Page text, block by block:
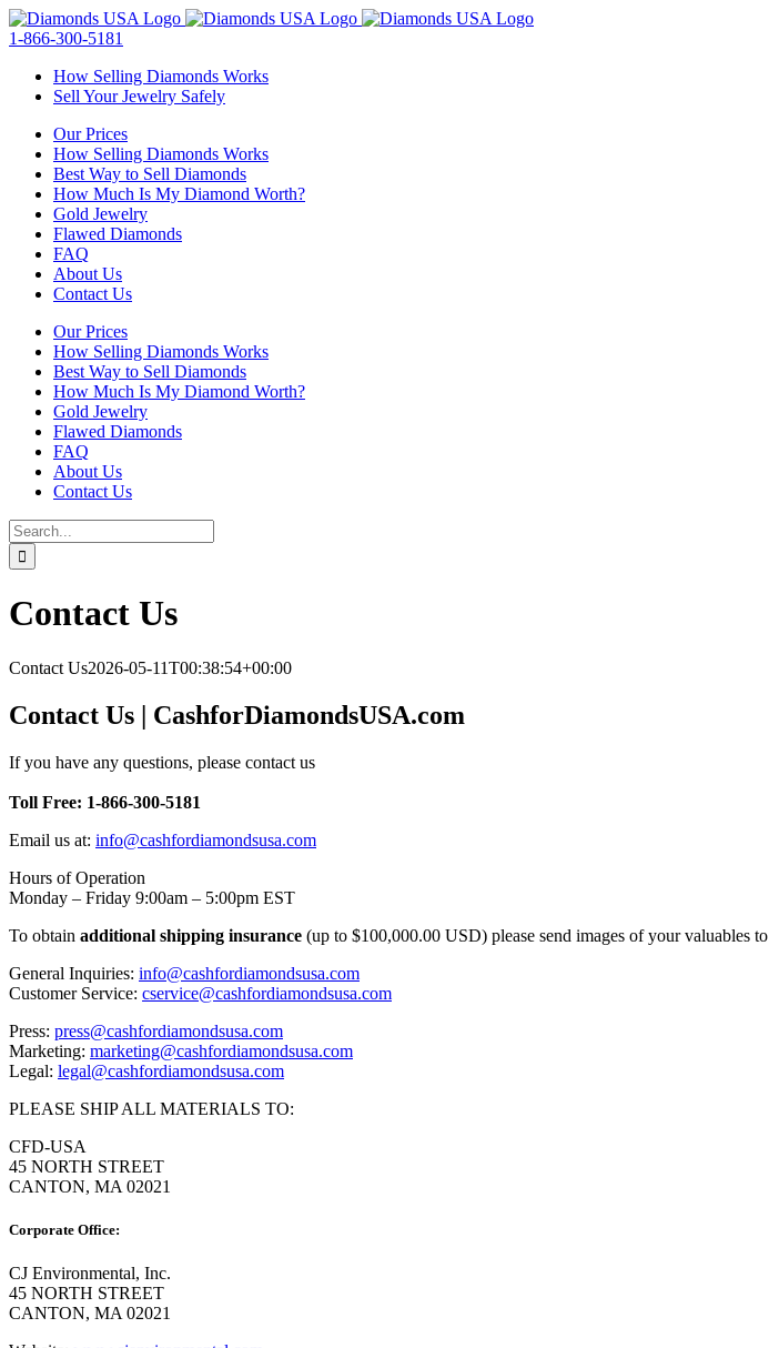
Skip
to
1-866-300-5181
How Selling Diamonds Works
Sell Your Jewelry Safely
Our Prices
How Selling Diamonds Works
Best Way to Sell Diamonds
How Much Is My Diamond Worth?
Gold Jewelry
Flawed Diamonds
FAQ
About Us
Contact Us
Our Prices
How Selling Diamonds Works
Best Way to Sell Diamonds
How Much Is My Diamond Worth?
Gold Jewelry
Flawed Diamonds
FAQ
About Us
Contact Us
Search
for:
Contact Us
Contact Us2026-05-11T00:38:54+00:00
Contact Us | CashforDiamondsUSA.com
If you have any questions, please contact us
Toll Free: 1-866-300-5181
Email us at: info@cashfordiamondsusa.com
Hours of Operation
Monday – Friday 9:00am – 5:00pm EST
To obtain additional shipping insurance (up to $100,000.00 USD) please send images of your valuables to
General Inquiries: info@cashfordiamondsusa.com
Customer Service: cservice@cashfordiamondsusa.com
Press: press@cashfordiamondsusa.com
Marketing: marketing@cashfordiamondsusa.com
Legal: legal@cashfordiamondsusa.com
PLEASE SHIP ALL MATERIALS TO:
CFD-USA
45 NORTH STREET
CANTON, MA 02021
Corporate Office:
CJ Environmental, Inc.
45 NORTH STREET
CANTON, MA 02021